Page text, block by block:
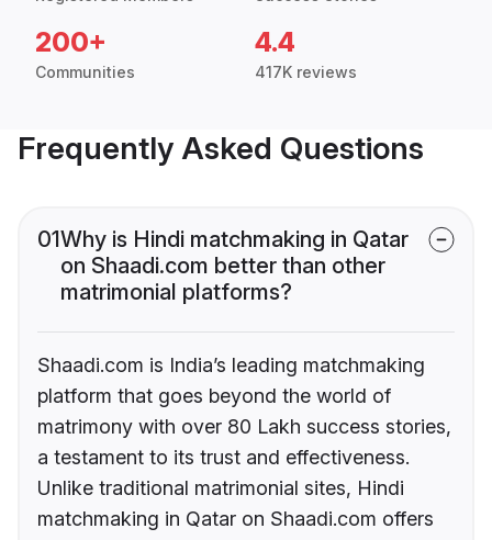
200+
Communities
4.4
417K reviews
Frequently Asked Questions
01Why is Hindi matchmaking in Qatar
on Shaadi.com better than other
matrimonial platforms?
Shaadi.com is India’s leading matchmaking
platform that goes beyond the world of
matrimony with over 80 Lakh success stories,
a testament to its trust and effectiveness.
Unlike traditional matrimonial sites, Hindi
matchmaking in Qatar on Shaadi.com offers